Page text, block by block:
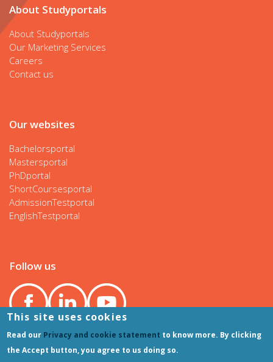
About Studyportals
About Studyportals
Our Marketing Services
Careers
Contact us
Our websites
Bachelorsportal
Mastersportal
PhDportal
ShortCoursesportal
AdmissionTestportal
EnglishTestportal
Follow us
This site uses cookies
Read our Privacy and cookie statement to know more. By clicking
the Accept button, you agree to us doing so.